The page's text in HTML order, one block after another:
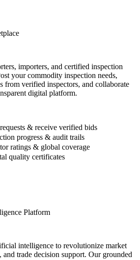
importers, and certified inspection
your commodity inspection needs,
from verified inspectors, and collaborate
digital platform.
& receive verified bids
progress & audit trails
ratings & global coverage
quality certificates
Platform
intelligence to revolutionize market
trade decision support. Our grounded